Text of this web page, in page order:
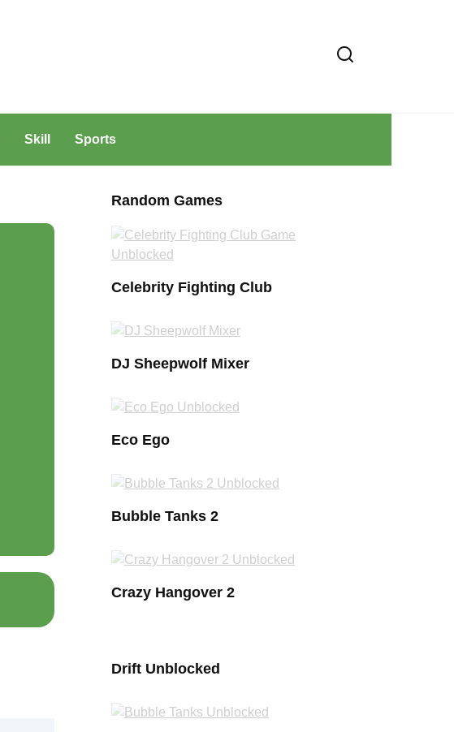
Skill Sports
Random Games
Celebrity Fighting Club
DJ Sheepwolf Mixer
Eco Ego
Bubble Tanks 2
Crazy Hangover 2
Drift Unblocked